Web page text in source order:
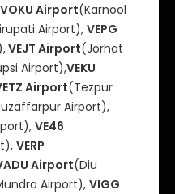
VOKU Airport(Karnool
Airport), VEPG
VEJT Airport(Jorhat
Airport),VEKU
Airport(Tezpur
Airport),
VE46
VERP
Airport(Diu
Airport),VIGG